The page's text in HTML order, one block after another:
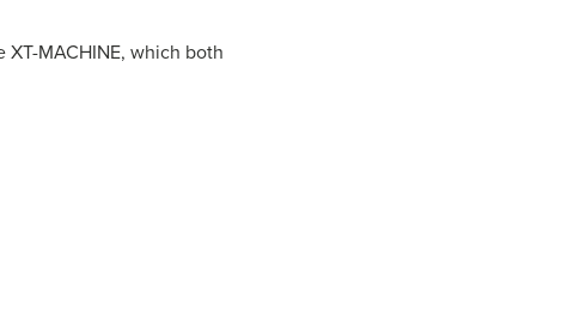
MACHINE, which both